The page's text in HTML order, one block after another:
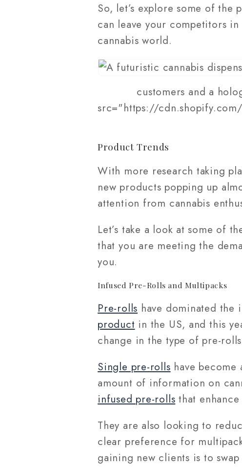
So, let’s explore some of the
can leave your competitors
cannabis world.
customers and a
src="https://
Product Trends
With more research taking
new products popping up
attention from cannabis
Let’s take a look at some of
that you are meeting the
you.
Infused Pre-Rolls and Multipacks
Pre-rolls have dominated the
product in the US, and this
change in the type of pre-
Single pre-rolls have
amount of information on
infused pre-rolls that
They are also looking to
clear preference for
gaining new clients is to